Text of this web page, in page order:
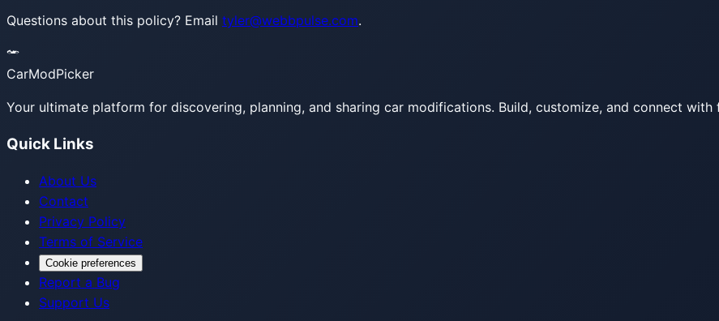
Questions about this policy? Email tyler@webbpulse.com.
CarModPicker
Your ultimate platform for discovering, planning, and sharing car modifications. Build, customize, and connect with
Quick Links
About Us
Contact
Privacy Policy
Terms of Service
Cookie preferences
Report a Bug
Support Us